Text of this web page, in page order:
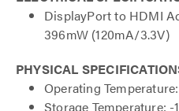
DisplayPort to HDMI
396mW (120mA/3.3V)
PHYSICAL
Operating
Storage Temperature: -